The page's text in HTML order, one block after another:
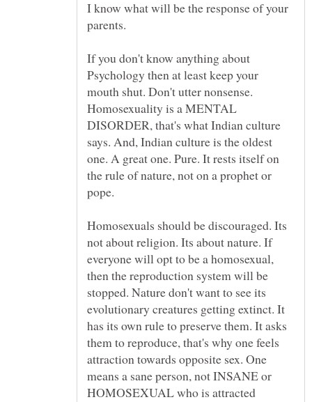
I know what will be the response of your
parents.
If you don't know anything about
Psychology then at least keep your
mouth shut. Don't utter nonsense.
Homosexuality is a MENTAL
DISORDER, that's what Indian culture
says. And, Indian culture is the oldest
one. A great one. Pure. It rests itself on
the rule of nature, not on a prophet or
pope.
Homosexuals should be discouraged. Its
not about religion. Its about nature. If
everyone will opt to be a homosexual,
then the reproduction system will be
stopped. Nature don't want to see its
evolutionary creatures getting extinct. It
has its own rule to preserve them. It asks
them to reproduce, that's why one feels
attraction towards opposite sex. One
means a sane person, not INSANE or
HOMOSEXUAL who is attracted